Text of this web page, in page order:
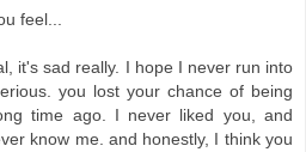
feel...
it's sad really. I hope I never run into
you lost your chance of being
time ago. I never liked you, and
know me. and honestly, I think you